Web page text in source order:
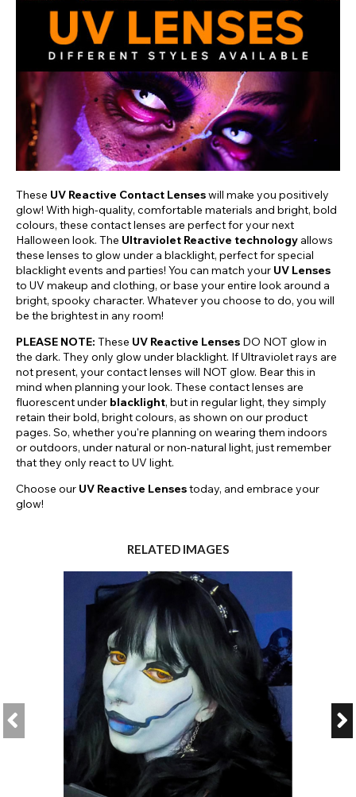
These UV Reactive Contact Lenseswill make you positively
glow! With high-quality, comfortable materials and bright, bold
colours, these contact lenses are perfect for your next
Halloween look. The Ultraviolet Reactive technology allows
these lenses to glow under a blacklight, perfect for special
blacklight events and parties! You can match your UV Lenses
to UV makeup and clothing, or base your entire look around a
bright, spooky character. Whatever you choose to do, you will
be the brightest in any room!
PLEASE NOTE: These UV Reactive Lenses DO NOT glow in
the dark. They only glow under blacklight. If Ultraviolet rays are
not present, your contact lenses will NOT glow. Bear this in
mind when planning your look. These contact lenses are
fluorescent under blacklight, but in regular light, they simply
retain their bold, bright colours, as shown on our product
pages. So, whether you're planning on wearing them indoors
or outdoors, under natural or non-natural light, just remember
that they only react to UV light.
Choose our UV Reactive Lensestoday, and embrace your
glow!
RELATED IMAGES